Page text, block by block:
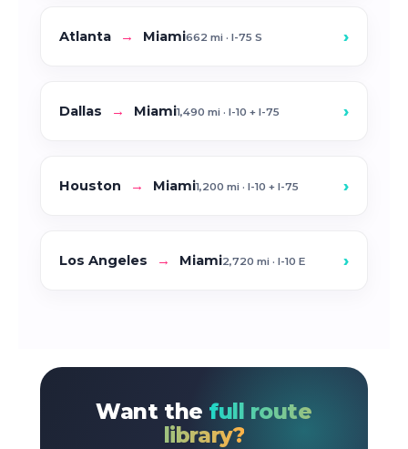
Atlanta → Miami662 mi · I-75 S ›
Dallas → Miami1,490 mi · I-10 + I-75 ›
Houston → Miami1,200 mi · I-10 + I-75 ›
Los Angeles → Miami2,720 mi · I-10 E ›
Want the full route
library?